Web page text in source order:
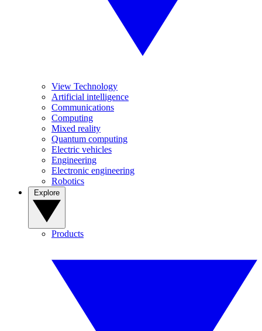
View Technology
Artificial intelligence
Communications
Computing
Mixed reality
Quantum computing
Electric vehicles
Engineering
Electronic engineering
Robotics
Products